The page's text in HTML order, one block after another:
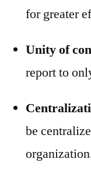
for greater
Unity of
report to
be